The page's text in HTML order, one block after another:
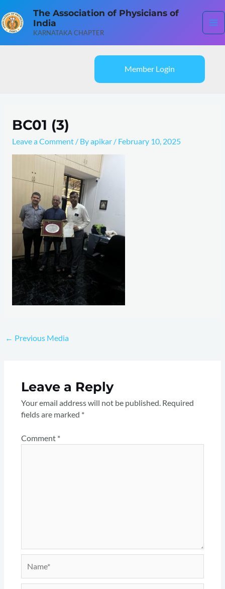
to
content
The Association of Physicians of
India
KARNATAKA CHAPTER
Member Login
BC01 (3)
Leave a Comment / Byapikar / February 10, 2025
← Previous Media
Leave a Reply
Your email address will not be published. Required
fields are marked *
Comment *